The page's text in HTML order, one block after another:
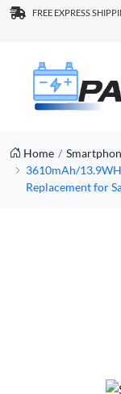
FREE EXPRESS
Home
3610mAh/
Replacement for